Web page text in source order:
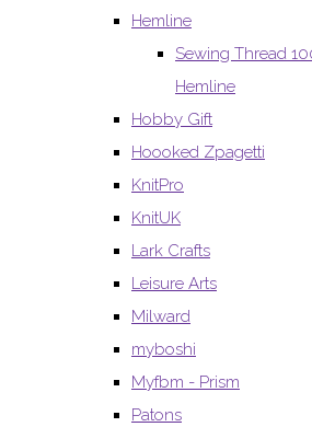
Hemline
Sewing Thread
Hemline
Hobby Gift
Hoooked Zpagetti
KnitPro
KnitUK
Lark Crafts
Leisure Arts
Milward
myboshi
Myfbm - Prism
Patons